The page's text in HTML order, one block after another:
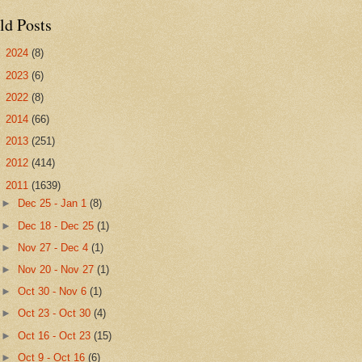
Posts
2024 (8)
2023 (6)
2022 (8)
2014 (66)
2013 (251)
2012 (414)
2011 (1639)
►
Dec 25 - Jan 1(8)
► Dec 18 - Dec 25(1)
►
Nov 27 - Dec 4(1)
►
Nov 20 - Nov 27(1)
►Oct 30 - Nov 6(1)
►Oct 23 - Oct 30(4)
►Oct 16 - Oct 23(15)
►Oct 9 - Oct 16(6)